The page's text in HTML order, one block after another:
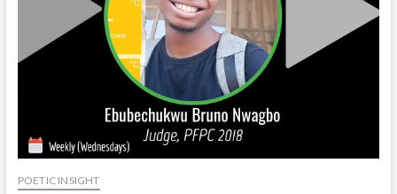
POETIC INSIGHT